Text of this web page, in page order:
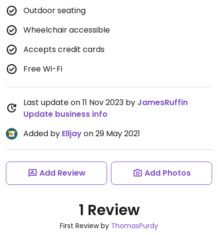
Outdoor seating
Wheelchair accessible
Accepts credit cards
Free Wi-Fi
Last update on 11 Nov 2023 by JamesRuffin
Update business info
Added by Elljayon 29 May 2021
Add Review Add Photos
1 Review
First Review by ThomasPurdy